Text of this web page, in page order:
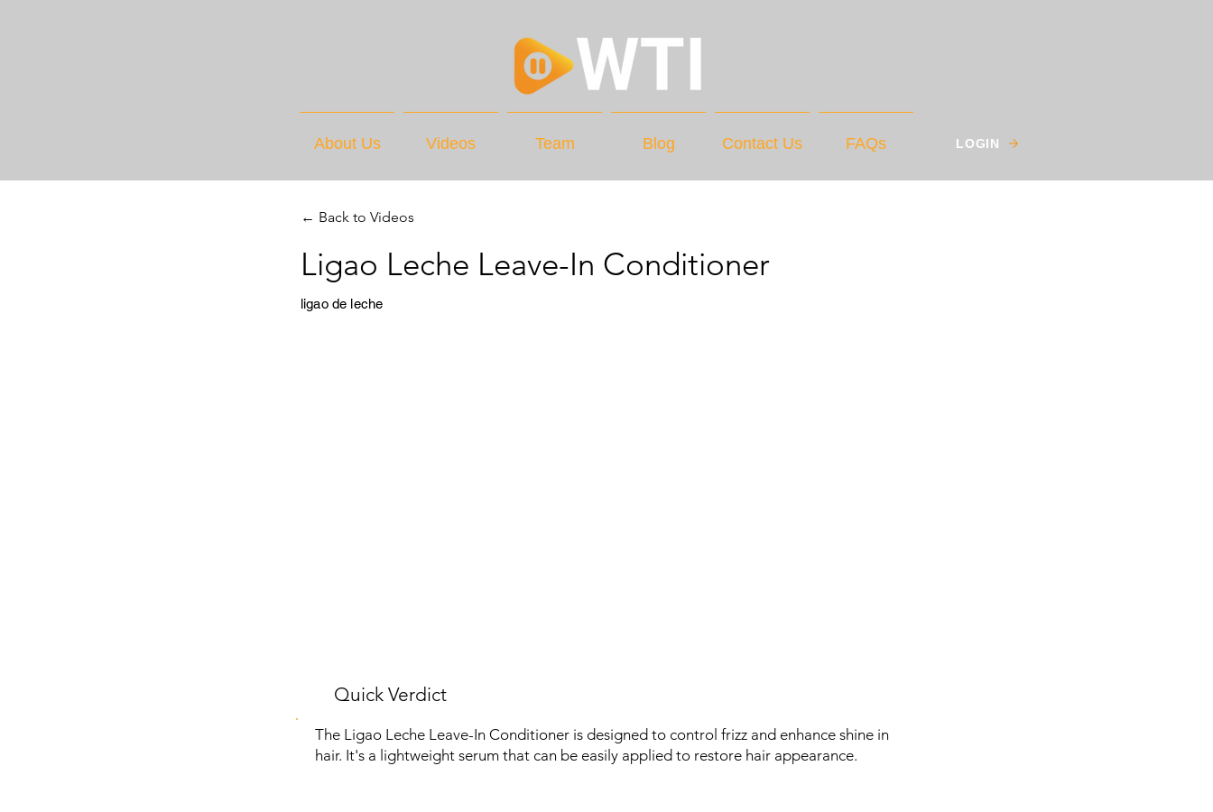
About Us Videos Team Blog Contact Us FAQs LOGIN
← Back to Videos
Ligao Leche Leave-In Conditioner
ligao de leche
Quick Verdict
The Ligao Leche Leave-In Conditioner is designed to control frizz and enhance shine in
hair. It's a lightweight serum that can be easily applied to restore hair appearance.